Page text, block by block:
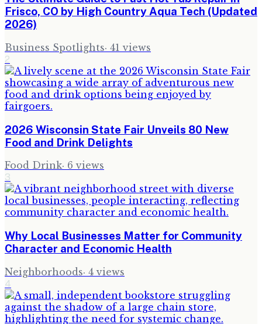
Frisco, CO by High Country Aqua Tech (Updated
2026)
Business Spotlights· 41 views
2
2026 Wisconsin State Fair Unveils 80 New
Food and Drink Delights
Food Drink· 6 views
3
Why Local Businesses Matter for Community
Character and Economic Health
Neighborhoods· 4 views
4